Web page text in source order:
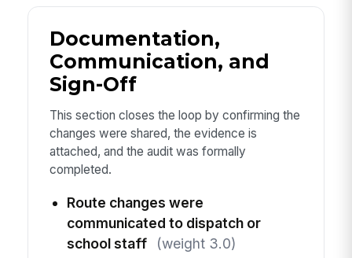
Documentation,
Communication, and
Sign-Off
This section closes the loop by confirming the
changes were shared, the evidence is
attached, and the audit was formally
completed.
Route changes were
communicated to dispatch or
school staff
(weight 3.0)